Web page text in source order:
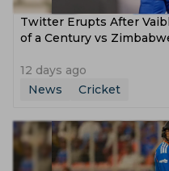
Twitter Erupts After
of a Century vs
12 days ago
News
Cricket